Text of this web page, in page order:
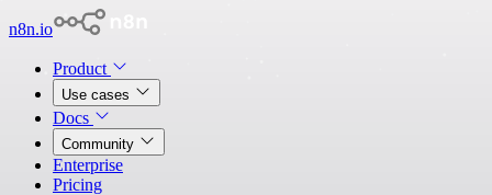
n8n.io
Product
Use cases
Docs
Community
Enterprise
Pricing